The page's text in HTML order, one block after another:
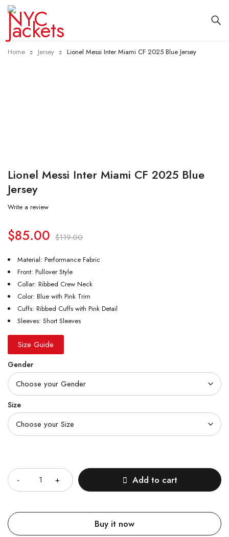
Home Jersey Lionel Messi Inter Miami CF 2025 Blue Jersey
Lionel Messi Inter Miami CF 2025 Blue
Jersey
Write a review
$119.00
$85.00
Material: Performance Fabric
Front: Pullover Style
Collar: Ribbed Crew Neck
Color: Blue with Pink Trim
Cuffs: Ribbed Cuffs with Pink Detail
Sleeves: Short Sleeves
Size Guide
Gender
Size
Add to cart
Buy it now